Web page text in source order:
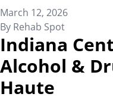
March 12, 2026
By Rehab Spot
Indiana
Alcohol &
Haute